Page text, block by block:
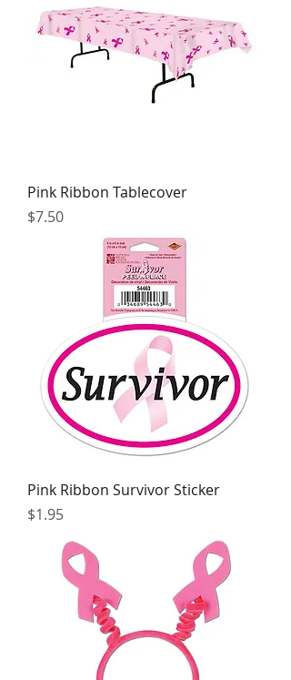
Pink Ribbon Tablecover
Price
$7.50
Pink Ribbon Survivor Sticker
Price
$1.95